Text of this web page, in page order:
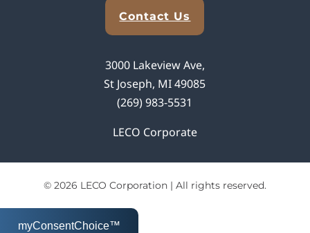
Contact Us
3000 Lakeview Ave,
St Joseph, MI 49085
(269) 983-5531
LECO Corporate
© 2026 LECO Corporation | All rights reserved.
myConsentChoice™